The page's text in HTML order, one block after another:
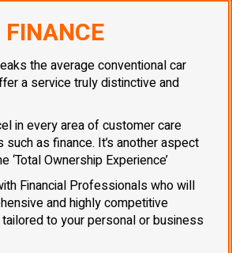
FINANCE
the average conventional car
a service truly distinctive and
in every area of customer care
as finance. It’s another aspect
‘Total Ownership Experience’
Financial Professionals who will
and highly competitive
to your personal or business